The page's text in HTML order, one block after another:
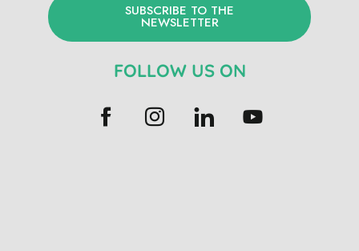
SUBSCRIBE TO THE
NEWSLETTER
FOLLOW US ON